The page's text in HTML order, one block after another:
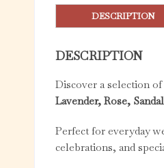
DESCRIPTION
DESCRIPTION
Discover a selection
Lavender, Rose,
Perfect for everyday
celebrations, and